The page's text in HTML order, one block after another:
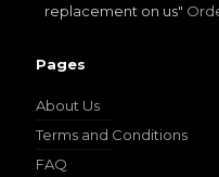
replacement on us"
Pages
About Us
Terms and Conditions
FAQ